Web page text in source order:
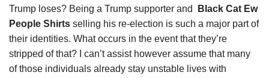
Trump loses? Being a Trump supporter and
Black Cat Ew
People Shirts selling his re-election is such a major part of
their identities. What occurs in the event that they’re
stripped of that? I can’t assist however assume that many
of those individuals already stay unstable lives with